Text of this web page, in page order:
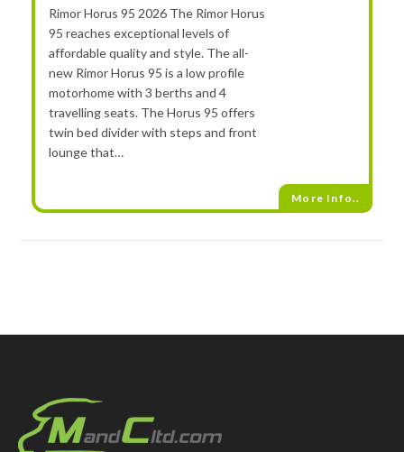
Rimor Horus 95 2026 The Rimor Horus
95 reaches exceptional levels of
affordable quality and style. The all-
new Rimor Horus 95 is a low profile
motorhome with 3 berths and 4
travelling seats. The Horus 95 offers
twin bed divider with steps and front
lounge that…
More Info..